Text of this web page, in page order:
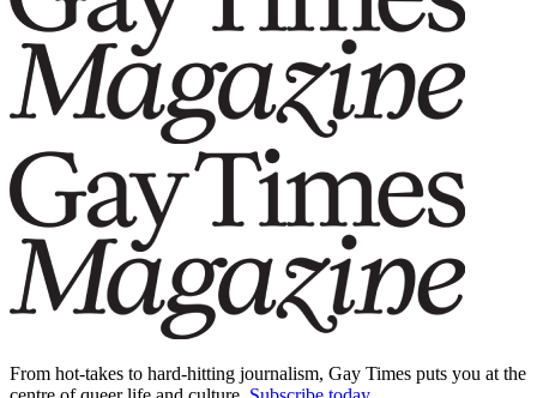
From hot-takes to hard-hitting journalism, Gay Times puts you at the